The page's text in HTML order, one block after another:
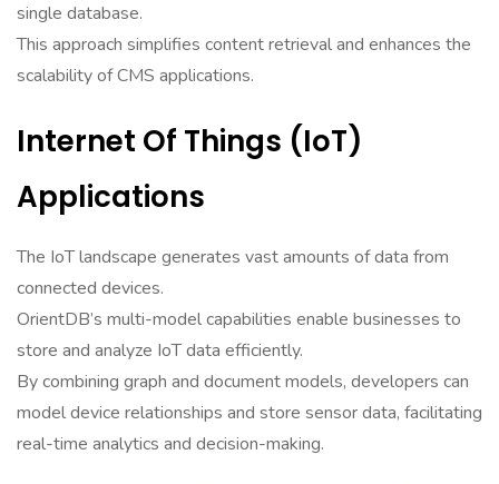
single database.
This approach simplifies content retrieval and enhances the
scalability of CMS applications.
Internet Of Things (IoT)
Applications
The IoT landscape generates vast amounts of data from
connected devices.
OrientDB’s multi-model capabilities enable businesses to
store and analyze IoT data efficiently.
By combining graph and document models, developers can
model device relationships and store sensor data, facilitating
real-time analytics and decision-making.